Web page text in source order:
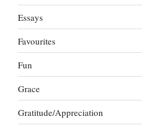
Essays
Favourites
Fun
Grace
Gratitude/Appreciation